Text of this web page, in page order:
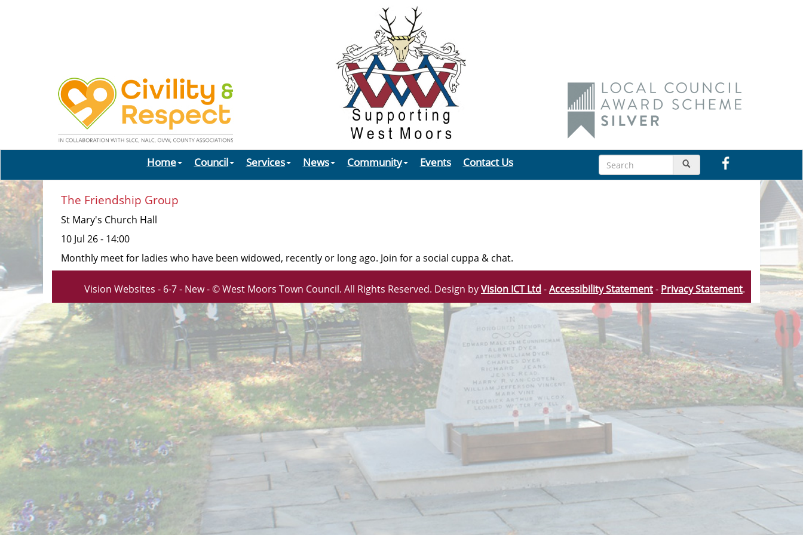
Home Council Services News Community Events Contact Us
The Friendship Group
St Mary's Church Hall
10 Jul 26 - 14:00
Monthly meet for ladies who have been widowed, recently or long ago. Join for a social cuppa & chat.
Vision Websites - 6-7 - New - © West Moors Town Council. All Rights Reserved. Design byVision ICT Ltd -Accessibility Statement- Privacy Statement.